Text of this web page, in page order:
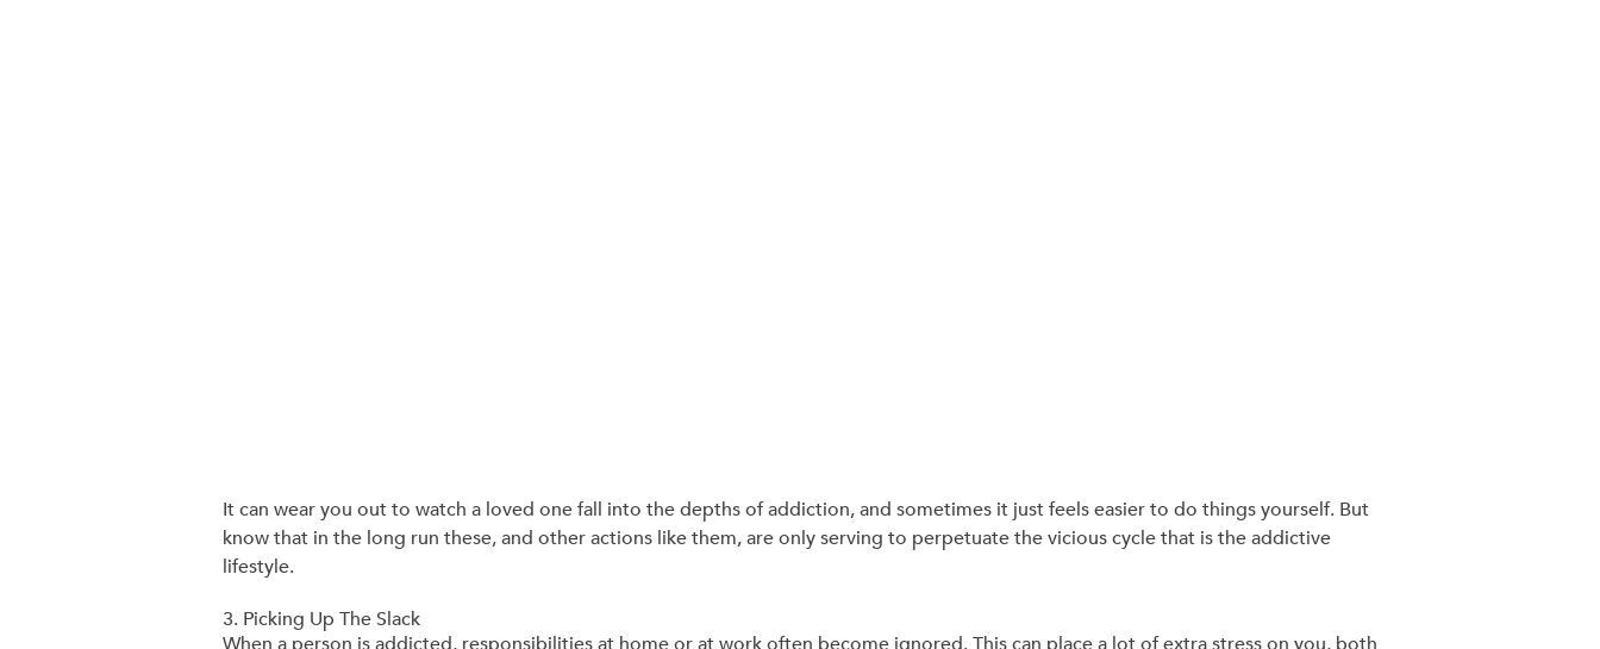
It can wear you out to watch a loved one fall into the depths of addiction, and sometimes it just feels easier to do things yourself. But
know that in the long run these, and other actions like them, are only serving to perpetuate the vicious cycle that is the addictive
lifestyle.
3. Picking Up The Slack
When a person is addicted, responsibilities at home or at work often become ignored. This can place a lot of extra stress on you, both